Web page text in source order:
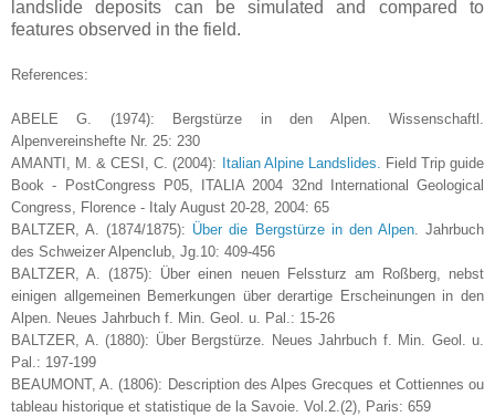
landslide deposits can be simulated and compared to
features observed in the field.
References:
ABELE G. (1974): Bergstürze in den Alpen. Wissenschaftl.
Alpenvereinshefte Nr. 25: 230
AMANTI, M. & CESI, C. (2004):
Italian Alpine Landslides.
Field Trip guide
Book - PostCongress P05, ITALIA 2004 32nd International Geological
Congress, Florence - Italy August 20-28, 2004: 65
BALTZER, A. (1874/1875): Über die Bergstürze in den Alpen. Jahrbuch
des Schweizer Alpenclub, Jg.10: 409-456
BALTZER, A. (1875): Über einen neuen Felssturz am Roßberg, nebst
einigen allgemeinen Bemerkungen über derartige Erscheinungen in den
Alpen. Neues Jahrbuch f. Min. Geol. u. Pal.: 15-26
BALTZER, A. (1880): Über Bergstürze. Neues Jahrbuch f. Min. Geol. u.
Pal.: 197-199
BEAUMONT, A. (1806): Description des Alpes Grecques et Cottiennes ou
tableau historique et statistique de la Savoie. Vol.2.(2), Paris: 659